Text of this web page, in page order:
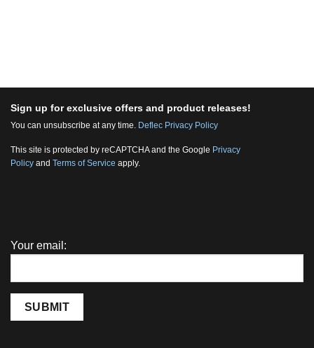
Sign up for exclusive offers and product releases!
You can unsubscribe at any time. Deflec Privacy Policy
This site is protected by reCAPTCHA and the Google Privacy
Policy and Terms of Service apply.
Your email:
SUBMIT